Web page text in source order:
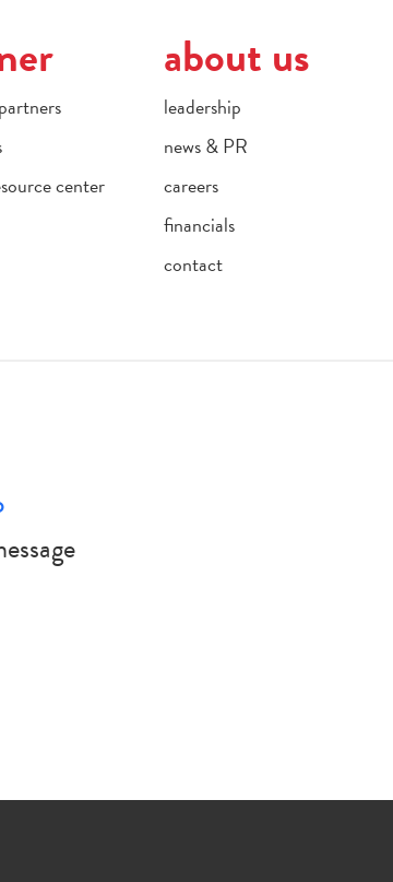
center
about us
leadership
news & PR
careers
financials
contact